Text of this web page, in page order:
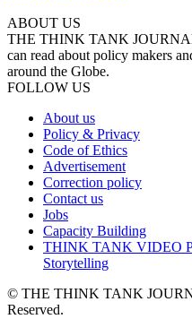
ABOUT US
THE THINK TANK
can read about policy makers
around the Globe.
FOLLOW US
About us
Policy & Privacy
Code of Ethics
Advertisement
Correction policy
Contact us
Jobs
Capacity Building
THINK TANK VIDEO
Storytelling
© THE THINK TANK
Reserved.